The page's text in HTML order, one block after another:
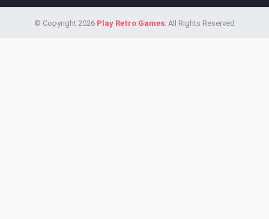
© Copyright 2026 Play Retro Games. All Rights Reserved